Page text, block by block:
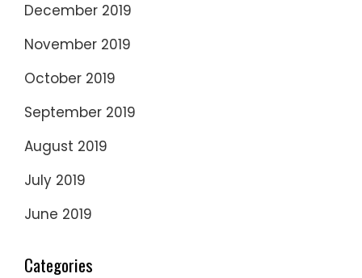
December 2019
November 2019
October 2019
September 2019
August 2019
July 2019
June 2019
Categories